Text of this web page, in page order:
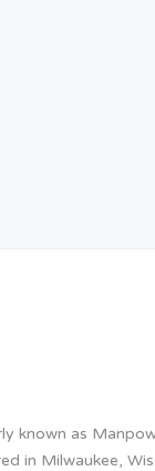
known as
in Milwaukee,